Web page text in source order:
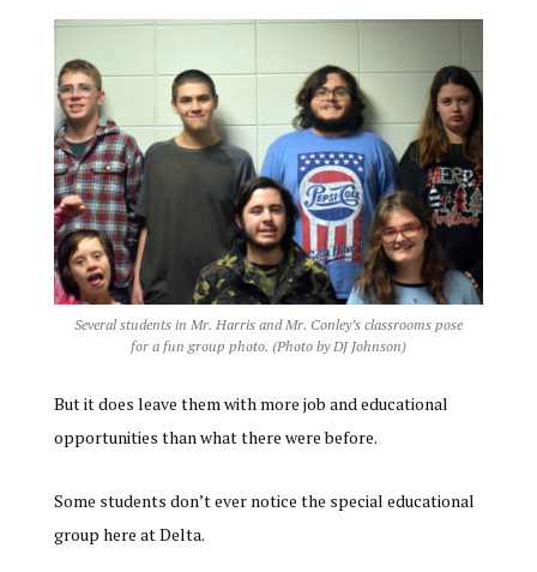
Several students in Mr. Harris and Mr. Conley’s classrooms pose
for a fun group photo. (Photo by DJ Johnson)
But it does leave them with more job and educational
opportunities than what there were before.
Some students don’t ever notice the special educational
group here at Delta.